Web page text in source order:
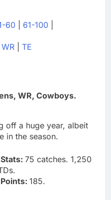
60 61-100
WR TE
WR, Cowboys.
off a huge year, albeit
in the season.
75 catches. 1,250
185.